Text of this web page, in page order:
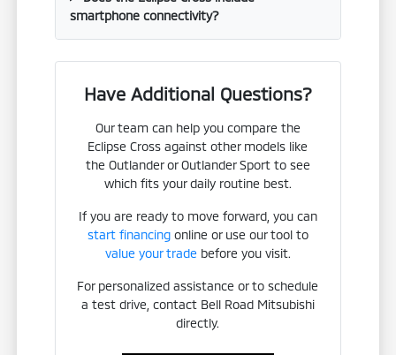
smartphone connectivity?
Have Additional Questions?
Our team can help you compare the
Eclipse Cross against other models like
the Outlander or Outlander Sport to see
which fits your daily routine best.
If you are ready to move forward, you can
start financingonline or use our tool to
value your trade before you visit.
For personalized assistance or to schedule
a test drive, contact Bell Road Mitsubishi
directly.